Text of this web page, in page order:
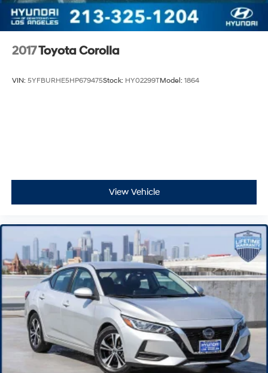
2017Toyota Corolla
VIN: 5YFBURHE5HP679475Stock: HY02299TModel: 1864
View Vehicle